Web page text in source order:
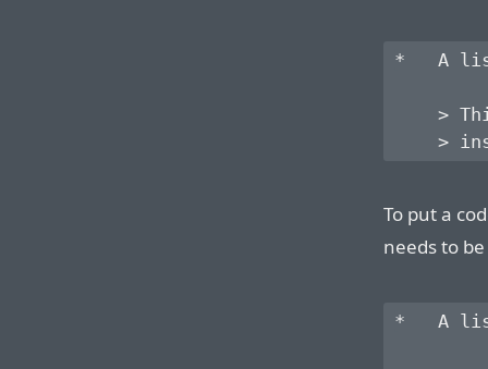
*   A
>
To put a
needs to
*   A